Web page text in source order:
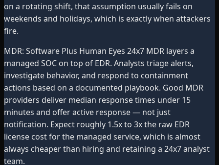
on a rotating shift, that assumption usually fails on
weekends and holidays, which is exactly when attackers
fire.
MDR: Software Plus Human Eyes 24x7 MDR layers a
managed SOC on top of EDR. Analysts triage alerts,
investigate behavior, and respond to containment
actions based on a documented playbook. Good MDR
providers deliver median response times under 15
minutes and offer active response — not just
notification. Expect roughly 1.5x to 3x the raw EDR
license cost for the managed service, which is almost
always cheaper than hiring and retaining a 24x7 analyst
team.